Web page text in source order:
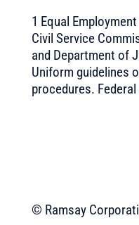
1 Equal
Civil Service
and Department of
Uniform guidelines
procedures.
© Ramsay